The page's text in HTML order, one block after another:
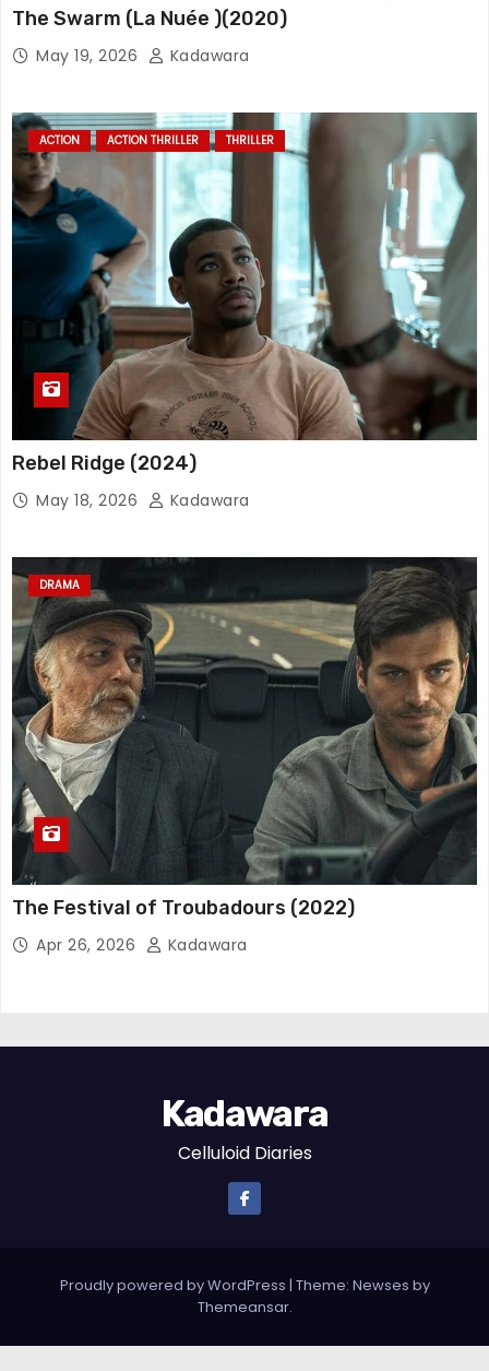
The Swarm (La Nuée )(2020)
May 19, 2026 Kadawara
ACTION ACTION THRILLER THRILLER
Rebel Ridge (2024)
May 18, 2026 Kadawara
DRAMA
The Festival of Troubadours (2022)
Apr 26, 2026 Kadawara
Kadawara
Celluloid Diaries
Proudly powered by WordPress | Theme: Newses by
Themeansar.